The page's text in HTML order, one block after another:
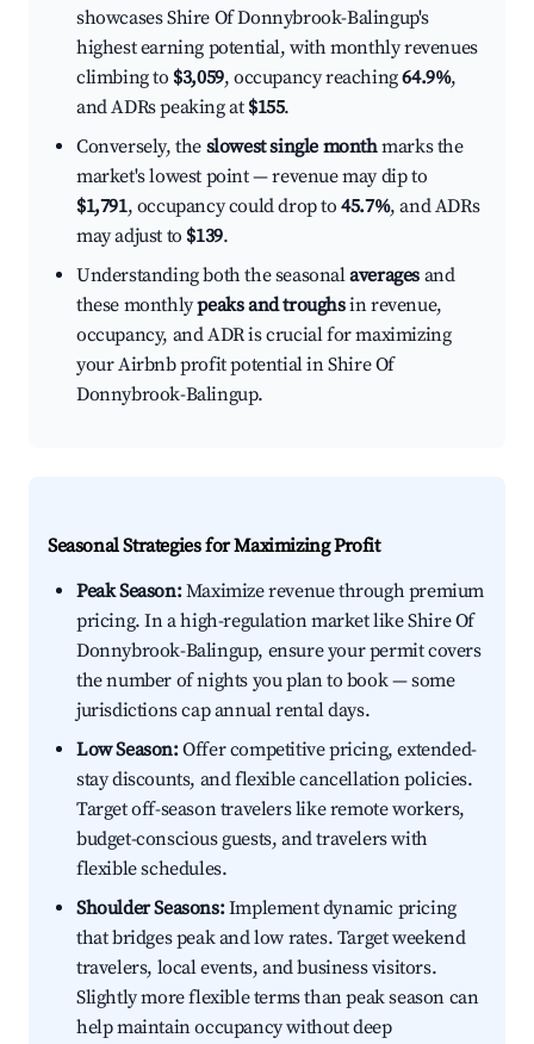
showcases Shire Of Donnybrook-Balingup's
highest earning potential, with monthly revenues
climbing to $3,059, occupancy reaching64.9%,
and ADRs peaking at $155.
Conversely, the slowest single monthmarks the
market's lowest point — revenue may dip to
$1,791, occupancy could drop to45.7%, and ADRs
may adjust to $139.
Understanding both the seasonalaverages and
these monthlypeaks and troughsin revenue,
occupancy, and ADR is crucial for maximizing
your Airbnb profit potential in Shire Of
Donnybrook-Balingup.
Seasonal Strategies for Maximizing Profit
Peak Season:Maximize revenue through premium
pricing. In a high-regulation market like Shire Of
Donnybrook-Balingup, ensure your permit covers
the number of nights you plan to book — some
jurisdictions cap annual rental days.
Low Season:Offer competitive pricing, extended-
stay discounts, and flexible cancellation policies.
Target off-season travelers like remote workers,
budget-conscious guests, and travelers with
flexible schedules.
Shoulder Seasons:Implement dynamic pricing
that bridges peak and low rates. Target weekend
travelers, local events, and business visitors.
Slightly more flexible terms than peak season can
help maintain occupancy without deep